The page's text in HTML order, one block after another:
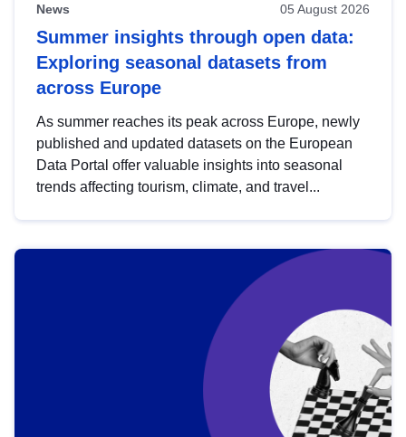
News 05 August 2026
Summer insights through open data:
Exploring seasonal datasets from
across Europe
As summer reaches its peak across Europe, newly
published and updated datasets on the European
Data Portal offer valuable insights into seasonal
trends affecting tourism, climate, and travel...